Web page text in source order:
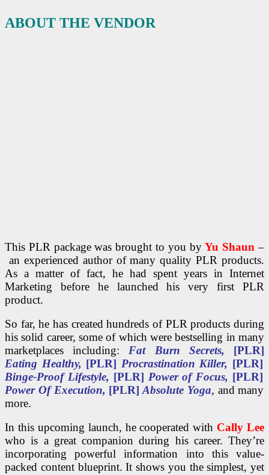
ABOUT THE VENDOR
This PLR package was brought to you byYu Shaun –
an experienced author of many quality PLR products.
As a matter of fact, he had spent years in Internet
Marketing before he launched his very first PLR
product.
So far, he has created hundreds of PLR products during
his solid career, some of which were bestselling in many
marketplaces including:Fat Burn Secrets, [PLR]
Eating Healthy, [PLR] Procrastination Killer, [PLR]
Binge-Proof Lifestyle, [PLR] Power of Focus, [PLR]
Power Of Execution, [PLR] Absolute Yoga, and many
more.
In this upcoming launch, he cooperated with Cally Lee
who is a great companion during his career. They’re
incorporating powerful information into this value-
packed content blueprint. It shows you the simplest, yet